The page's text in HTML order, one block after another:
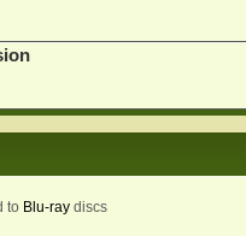
to Blu-raydiscs